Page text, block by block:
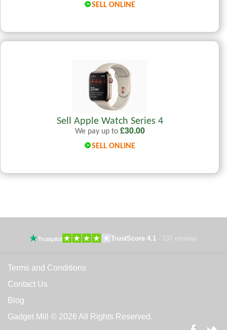
SELL ONLINE
Sell Apple Watch Series 4
We pay up to £30.00
SELL ONLINE
TrustScore 4.1 · 137 reviews
Terms and Conditions
Contact Us
Blog
Gadget Mill © 2026 All Rights Reserved.